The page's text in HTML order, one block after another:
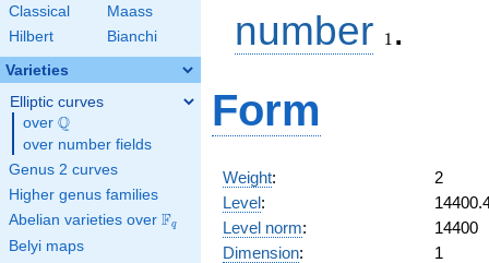
Classical
Maass
Hilbert
Bianchi
Varieties
Elliptic curves
over \Q
Q
over number fields
Genus 2 curves
Higher genus families
Abelian varieties over \F_{q}
Fq
Belyi maps
number
1 .
Form
Weight:
2
Level:
Level norm:
14400
Dimension:
1